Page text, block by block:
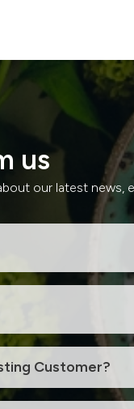
us
our latest news,